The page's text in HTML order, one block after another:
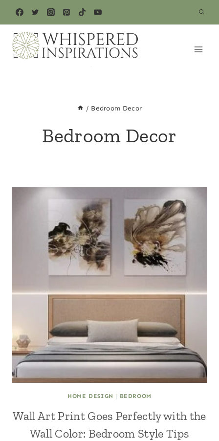
content
/ Bedroom Decor
Bedroom Decor
HOME DESIGN | BEDROOM
Wall Art Print Goes Perfectly with the
Wall Color: Bedroom Style Tips